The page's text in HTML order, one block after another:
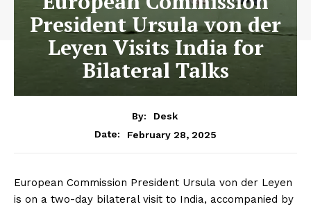
President Ursula von der
Leyen Visits India for
Bilateral Talks
By:
Desk
Date:
February 28, 2025
European Commission President Ursula von der Leyen
is on a two-day bilateral visit to India, accompanied by